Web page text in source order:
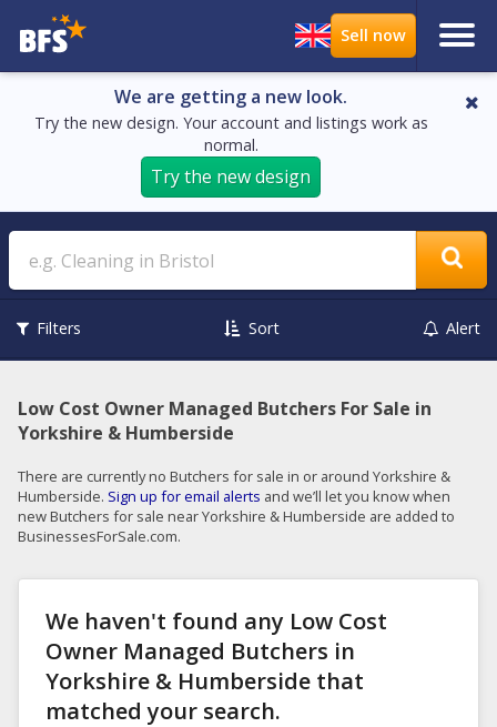
We are getting a new look.
Try the new design. Your account and listings work as
normal.
Try the new design
Search
Filters Sort Alert
Low Cost Owner Managed Butchers For Sale in
Yorkshire & Humberside
There are currently no Butchers for sale in or around Yorkshire &
Humberside. Sign up for email alerts and we’ll let you know when
new Butchers for sale near Yorkshire & Humberside are added to
BusinessesForSale.com.
We haven't found any Low Cost
Owner Managed Butchers in
Yorkshire & Humberside that
matched your search.